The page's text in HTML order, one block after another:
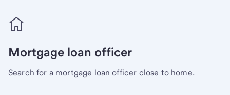
Mortgage loan officer
Search for a mortgage loan officer close to home.